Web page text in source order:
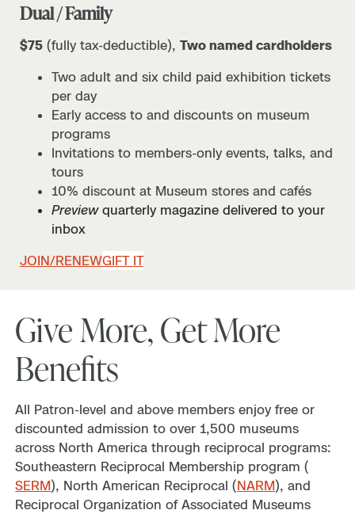
Dual / Family
$75(fully tax-deductible), Two named cardholders
Two adult and six child paid exhibition tickets
per day
Early access to and discounts on museum
programs
Invitations to members-only events, talks, and
tours
10% discount at Museum stores and cafés
Previewquarterly magazine delivered to your
inbox
JOIN/RENEWGIFT IT
Give More, Get More
Benefits
All Patron-level and above members enjoy free or
discounted admission to over 1,500 museums
across North America through reciprocal programs:
Southeastern Reciprocal Membership program (
SERM), North American Reciprocal (NARM), and
Reciprocal Organization of Associated Museums